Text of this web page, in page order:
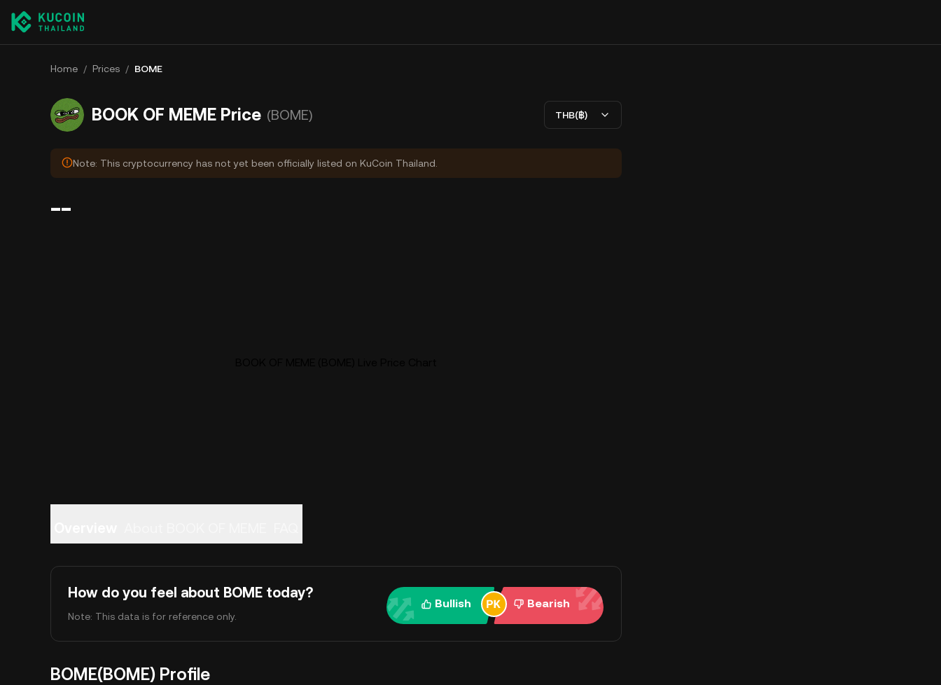
Home / Prices / BOME
BOOK OF MEME Price (BOME) THB(฿)
Note: This cryptocurrency has not yet been officially listed on KuCoin Thailand.
--
How do you feel about BOME today?
Note: This data is for reference only.
Bullish Bearish
BOME(BOME) Profile